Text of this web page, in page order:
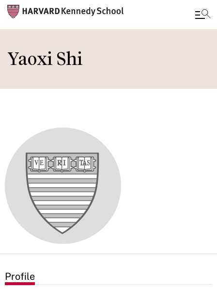
to
main
Yaoxi Shi
Profile